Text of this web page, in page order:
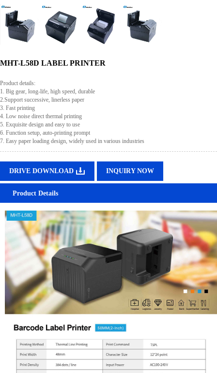
MHT-L58D LABEL PRINTER
Product details:
1. Big gear, long-life, high speed, durable
2.Support successive, linerless paper
3. Fast printing
4. Low noise direct thermal printing
5. Exquisite design and easy to use
6. Function setup, auto-printing prompt
7. Easy paper loading design, widely used in various industries
DRIVE DOWNLOAD INQUIRY NOW
Product Details